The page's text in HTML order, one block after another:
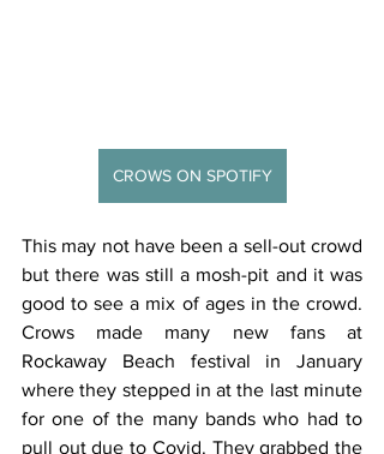
CROWS ON SPOTIFY
This may not have been a sell-out crowd
but there was still a mosh-pit and it was
good to see a mix of ages in the crowd.
Crows made many new fans at
Rockaway Beach festival in January
where they stepped in at the last minute
for one of the many bands who had to
pull out due to Covid. They grabbed the